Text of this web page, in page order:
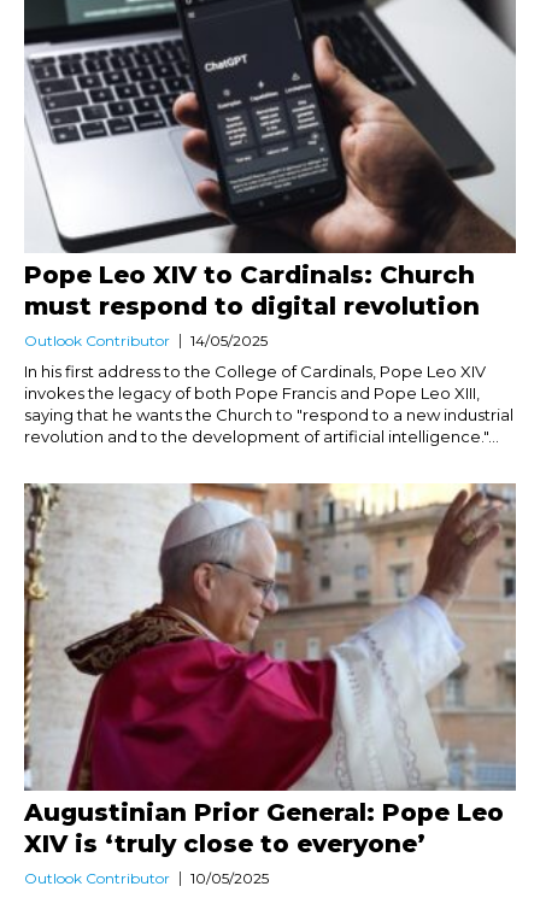
Pope Leo XIV to Cardinals: Church
must respond to digital revolution
Outlook Contributor 14/05/2025
In his first address to the College of Cardinals, Pope Leo XIV
invokes the legacy of both Pope Francis and Pope Leo XIII,
saying that he wants the Church to "respond to a new industrial
revolution and to the development of artificial intelligence."...
Augustinian Prior General: Pope Leo
XIV is ‘truly close to everyone’
Outlook Contributor 10/05/2025